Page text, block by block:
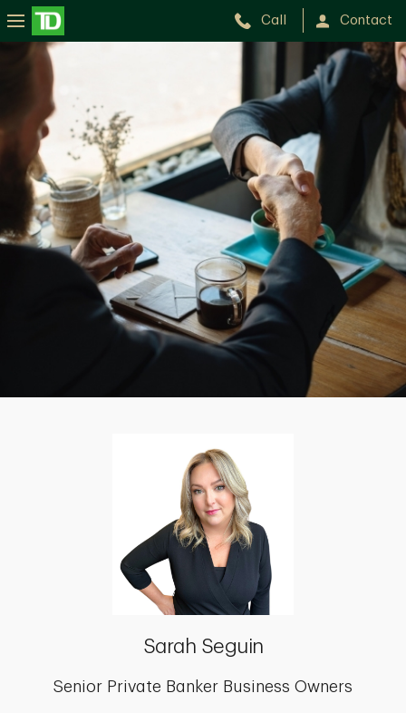
Call Contact
Sarah
Seguin
Sarah Seguin
Senior Private Banker Business Owners